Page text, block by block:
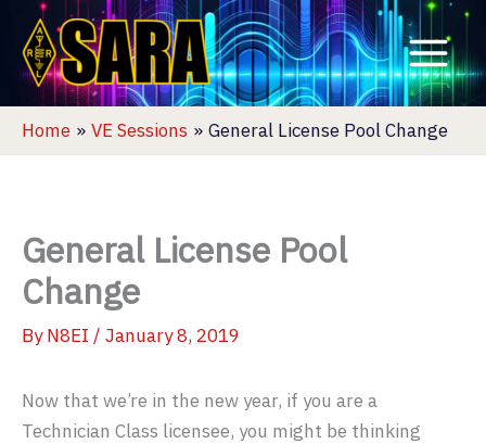
content
Home VE Sessions General License Pool Change
General License Pool
Change
ByN8EI / January 8, 2019
Now that we’re in the new year, if you are a
Technician Class licensee, you might be thinking